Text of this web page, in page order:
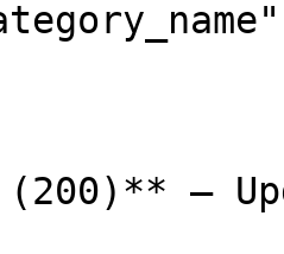
(200)** —